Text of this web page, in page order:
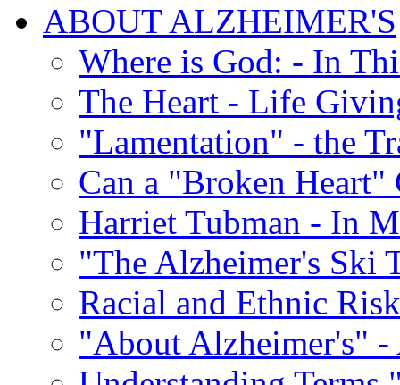
ABOUT ALZHEIMER'S
Where is God: - In
The Heart - Life
"Lamentation" - the
Can a "Broken Heart"
Harriet Tubman - In
"The Alzheimer's
Racial and Ethnic
"About Alzheimer's" -